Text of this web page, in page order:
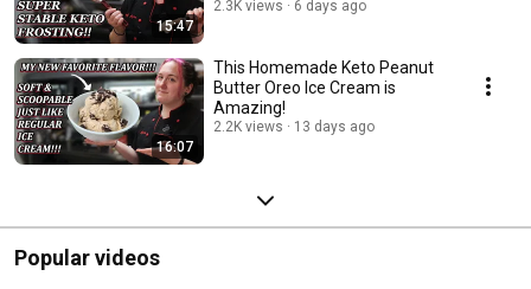
15:47
2.3K views 6 days ago
16:07
This Homemade Keto Peanut
Butter Oreo Ice Cream is
Amazing!
2.2K views 13 days ago
Popular videos